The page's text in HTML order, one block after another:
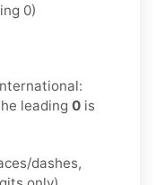
0)
leading 0 is
dashes,